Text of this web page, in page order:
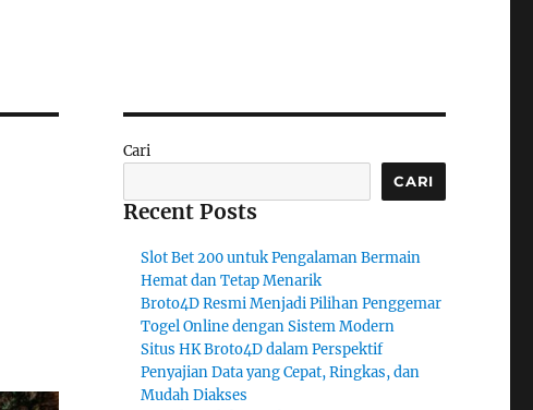
Cari
CARI
Recent Posts
Slot Bet 200 untuk Pengalaman Bermain
Hemat dan Tetap Menarik
Broto4D Resmi Menjadi Pilihan Penggemar
Togel Online dengan Sistem Modern
Situs HK Broto4D dalam Perspektif
Penyajian Data yang Cepat, Ringkas, dan
Mudah Diakses